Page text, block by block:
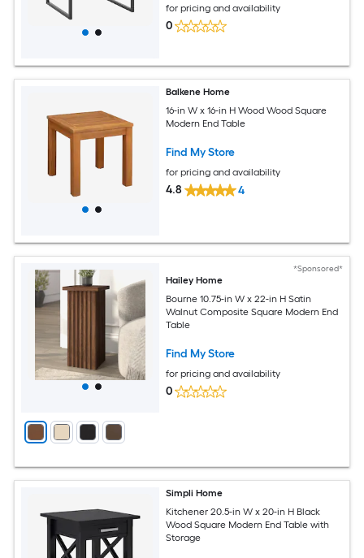
for pricing and availability
0
Balkene Home
16-in W x 16-in H Wood Wood Square
Modern End Table
Find My Store
for pricing and availability
4.8 4
*Sponsored*
Hailey Home
Bourne 10.75-in W x 22-in H Satin
Walnut Composite Square Modern End
Table
Find My Store
for pricing and availability
0
Simpli Home
Kitchener 20.5-in W x 20-in H Black
Wood Square Modern End Table with
Storage